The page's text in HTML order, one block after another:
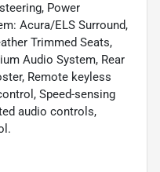
Power
Acura/ELS Surround,
Trimmed Seats,
Audio System, Rear
Remote keyless
Speed-sensing
audio controls,